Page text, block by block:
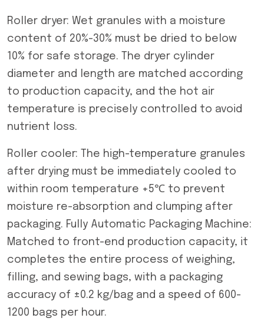
Roller dryer: Wet granules with a moisture
content of 20%-30% must be dried to below
10% for safe storage. The dryer cylinder
diameter and length are matched according
to production capacity, and the hot air
temperature is precisely controlled to avoid
nutrient loss.
Roller cooler: The high-temperature granules
after drying must be immediately cooled to
within room temperature +5℃ to prevent
moisture re-absorption and clumping after
packaging. Fully Automatic Packaging Machine:
Matched to front-end production capacity, it
completes the entire process of weighing,
filling, and sewing bags, with a packaging
accuracy of ±0.2 kg/bag and a speed of 600-
1200 bags per hour.